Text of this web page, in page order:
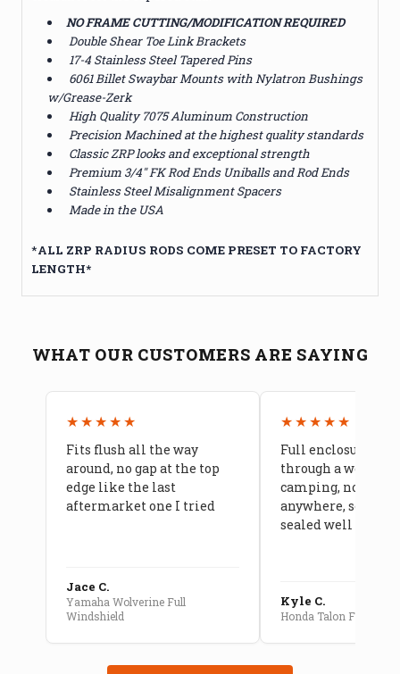
NO FRAME CUTTING/MODIFICATION REQUIRED
Double Shear Toe Link Brackets
17-4 Stainless Steel Tapered Pins
6061 Billet Swaybar Mounts with Nylatron Bushings
w/Grease-Zerk
High Quality 7075 Aluminum Construction
Precision Machined at the highest quality standards
Classic ZRP looks and exceptional strength
Premium 3/4" FK Rod Ends Uniballs and Rod Ends
Stainless Steel Misalignment Spacers
Made in the USA
*ALL ZRP RADIUS RODS COME PRESET TO FACTORY
LENGTH*
WHAT OUR CUSTOMERS ARE SAYING
★★★★★
Fits flush all the way
around, no gap at the top
edge like the last
aftermarket one I tried
Jace C.
Yamaha Wolverine Full
Windshield
★★★★★
Full enclosure
through a week of
camping, no leaks
anywhere, seams
sealed well
Kyle C.
Honda Talon Full Cab